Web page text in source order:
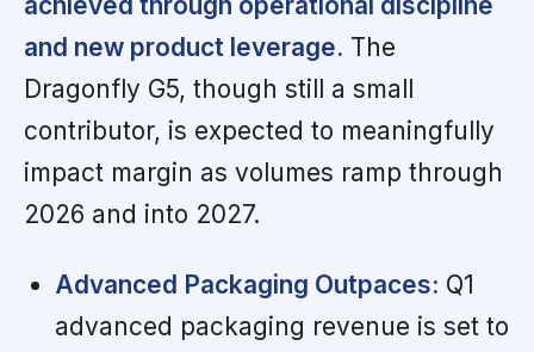
and new product leverage. The
Dragonfly G5, though still a small
contributor, is expected to meaningfully
impact margin as volumes ramp through
2026 and into 2027.
Advanced Packaging Outpaces: Q1
advanced packaging revenue is set to